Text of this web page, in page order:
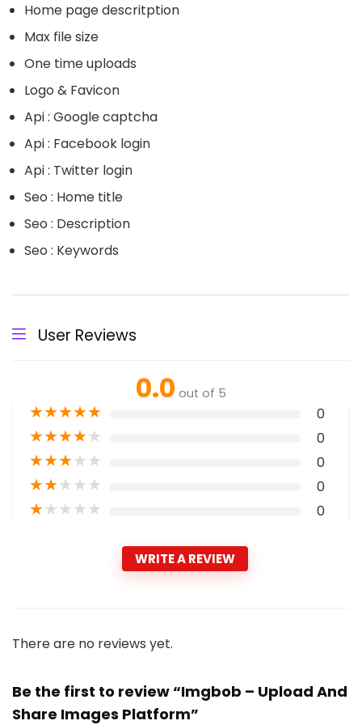
Home page descritption
Max file size
One time uploads
Logo & Favicon
Api : Google captcha
Api : Facebook login
Api : Twitter login
Seo : Home title
Seo : Description
Seo : Keywords
User Reviews
0.0 out of 5
★★★★★ 0
★★★★★ 0
★★★★★ 0
★★★★★ 0
★★★★★ 0
WRITE A REVIEW
There are no reviews yet.
Be the first to review “Imgbob – Upload And
Share Images Platform”